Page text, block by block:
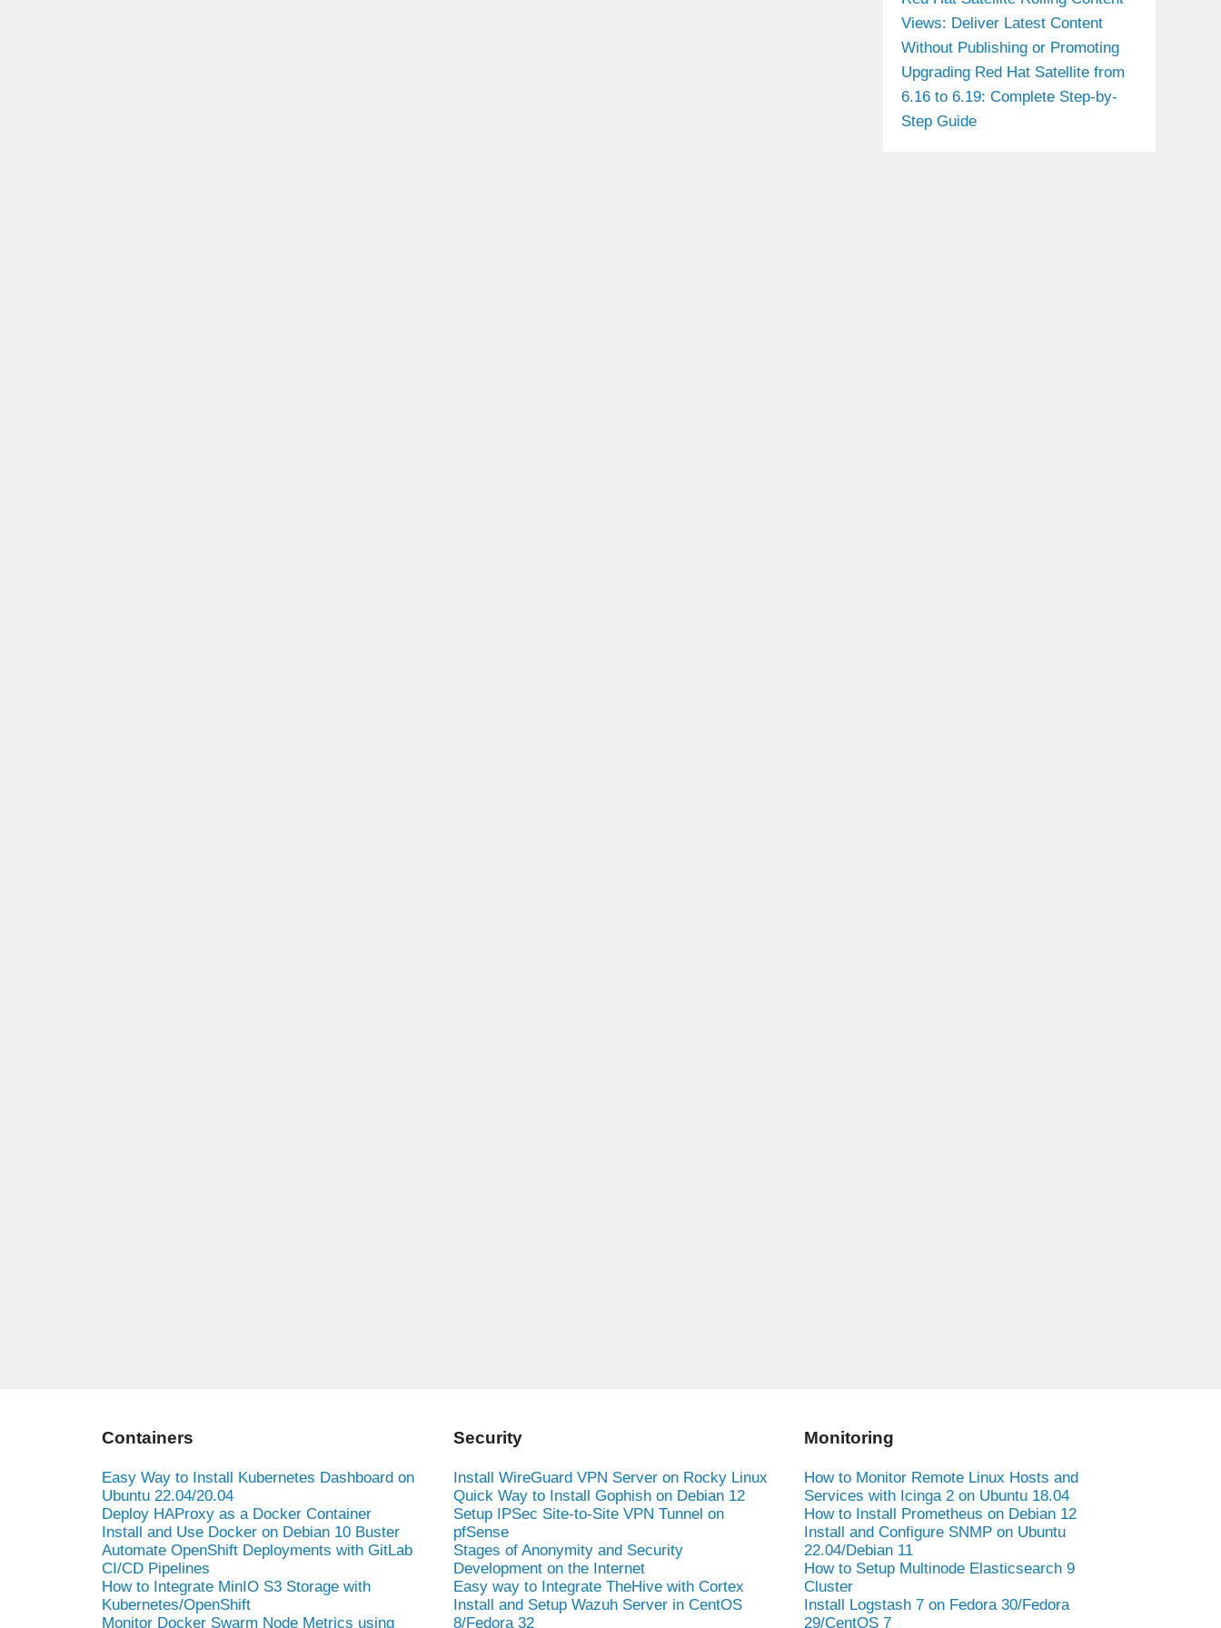
Views: Deliver Latest Content
Without Publishing or Promoting
Upgrading Red Hat Satellite from
6.16 to 6.19: Complete Step-by-
Step Guide
Containers
Easy Way to Install Kubernetes Dashboard on
Ubuntu 22.04/20.04
Deploy HAProxy as a Docker Container
Install and Use Docker on Debian 10 Buster
Automate OpenShift Deployments with GitLab
CI/CD Pipelines
How to Integrate MinIO S3 Storage with
Kubernetes/OpenShift
Monitor Docker Swarm Node Metrics using
Security
Install WireGuard VPN Server on Rocky Linux
Quick Way to Install Gophish on Debian 12
Setup IPSec Site-to-Site VPN Tunnel on
pfSense
Stages of Anonymity and Security
Development on the Internet
Easy way to Integrate TheHive with Cortex
Install and Setup Wazuh Server in CentOS
8/Fedora 32
Monitoring
How to Monitor Remote Linux Hosts and
Services with Icinga 2 on Ubuntu 18.04
How to Install Prometheus on Debian 12
Install and Configure SNMP on Ubuntu
22.04/Debian 11
How to Setup Multinode Elasticsearch 9
Cluster
Install Logstash 7 on Fedora 30/Fedora
29/CentOS 7